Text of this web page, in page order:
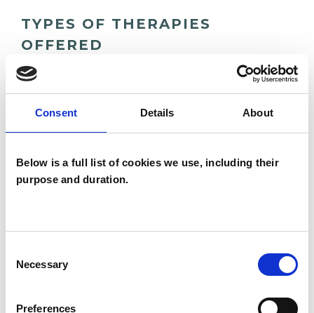
Consent Details About
Below is a full list of cookies we use, including their
purpose and duration.
Selection
Necessary
Preferences
TYPES OF THERAPIES
OFFERED
WHAT I CAN HELP WITH
Age-related Issues
Anger Management